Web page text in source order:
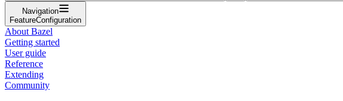
Navigation
FeatureConfiguration
About Bazel
Getting started
User guide
Reference
Extending
Community